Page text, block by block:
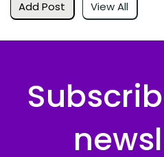
Add Post View All